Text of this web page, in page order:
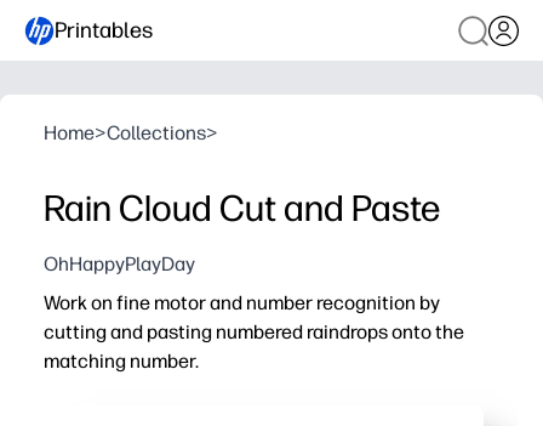
Printables
Home>Collections>
Rain Cloud Cut and Paste
OhHappyPlayDay
Work on fine motor and number recognition by
cutting and pasting numbered raindrops onto the
matching number.